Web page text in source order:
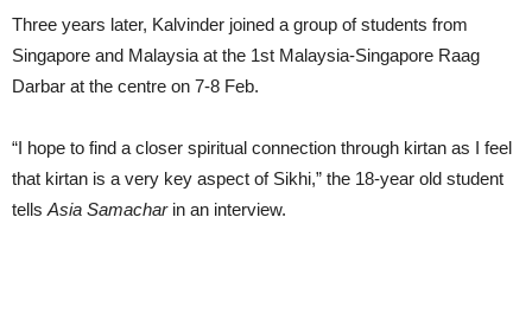
Three years later, Kalvinder joined a group of students from
Singapore and Malaysia at the 1st Malaysia-Singapore Raag
Darbar at the centre on 7-8 Feb.
“I hope to find a closer spiritual connection through kirtan as I feel
that kirtan is a very key aspect of Sikhi,” the 18-year old student
tells Asia Samacharin an interview.